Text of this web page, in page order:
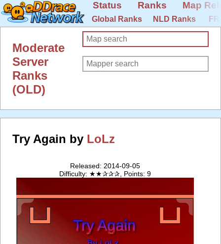
Status Ranks Map
Global Ranks NLD Ranks
Moderate
Server
Ranks
(OLD)
Try Again by LoLz
Released: 2014-09-05
Difficulty: ★★✰✰✰, Points: 9